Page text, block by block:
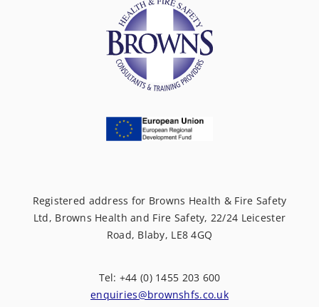
Registered address for Browns Health & Fire Safety
Ltd, Browns Health and Fire Safety, 22/24 Leicester
Road, Blaby, LE8 4GQ
Tel: +44 (0) 1455 203 600
enquiries@brownshfs.co.uk